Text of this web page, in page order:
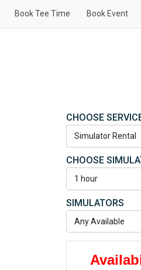
Book Tee Time Book Event
CHOOSE
CHOOSE
SIMULATORS